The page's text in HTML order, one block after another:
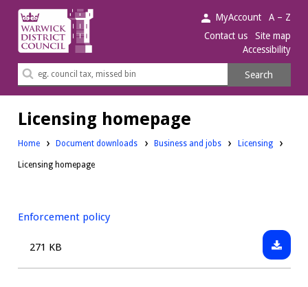
Warwick
District
Council.
MyAccount
A – Z
Contact us
Site map
Accessibility
Search
Search
Licensing homepage
Home Document downloads Downloads:
Business and jobs Downloads:
Licensing
Licensing homepage
Enforcement policy
Size:
271 KB